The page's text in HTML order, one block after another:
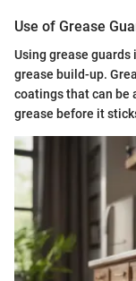
Use of Grease
Using grease
grease build-up.
coatings that can be
grease before it